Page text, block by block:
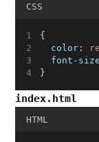
CSS
{
color :
font-size
}
index.html
HTML